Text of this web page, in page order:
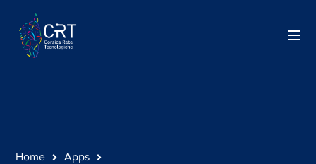
Home
Apps